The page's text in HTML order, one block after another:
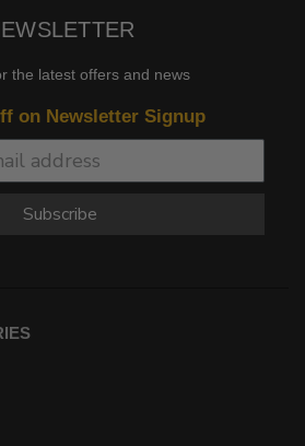
the latest offers and news
on Newsletter Signup
Subscribe